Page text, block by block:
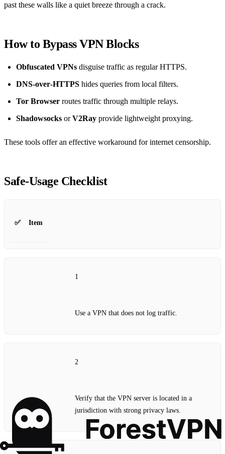
past these walls like a quiet breeze through a crack.
How to Bypass VPN Blocks
Obfuscated VPNs disguise traffic as regular HTTPS.
DNS‑over‑HTTPS hides queries from local filters.
Tor Browser routes traffic through multiple relays.
Shadowsocks orV2Ray provide lightweight proxying.
These tools offer an effective workaround for internet censorship.
Safe‑Usage Checklist
✅ Item
1
Use a VPN that does not log traffic.
2
Verify that the VPN server is located in a
jurisdiction with strong privacy laws.